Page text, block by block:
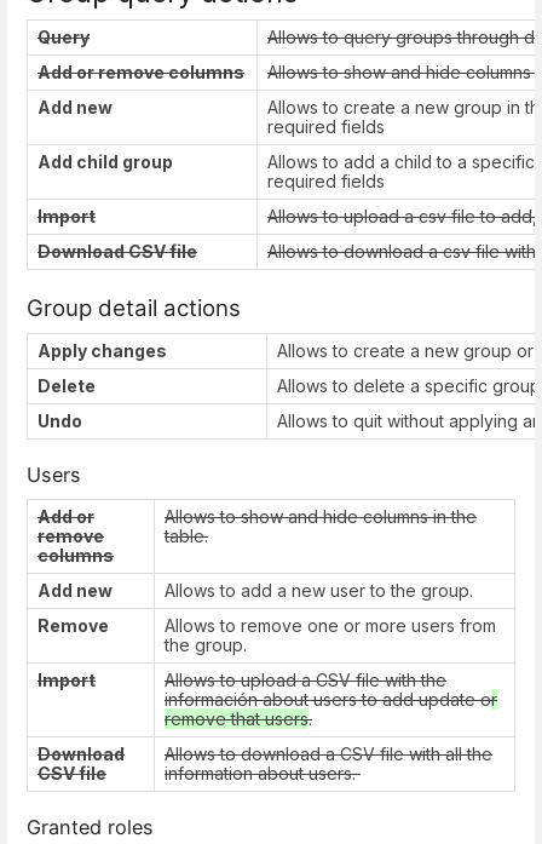
Query
Allows to query groups through
Add or remove columns
Allows to show and hide columns
Add new
Allows to create a new group in
required fields
Add child group
Allows to add a child to a
required fields
Import
Allows to upload a csv file to
Download CSV file
Allows to download a csv file
Group detail actions
Apply changes
Allows to create a new group or
Delete
Allows to delete a specific
Undo
Allows to quit without applying
Users
Add or
remove
columns
Allows to show and hide columns in the
table.
Add new
Allows to add a new user to the group.
Remove
Allows to remove one or more users from
the group.
Import
Allows to upload a CSV file with the
información about users to add update or
remove that users.
Download
CSV file
Allows to download a CSV file with all the
information about users.
Granted roles